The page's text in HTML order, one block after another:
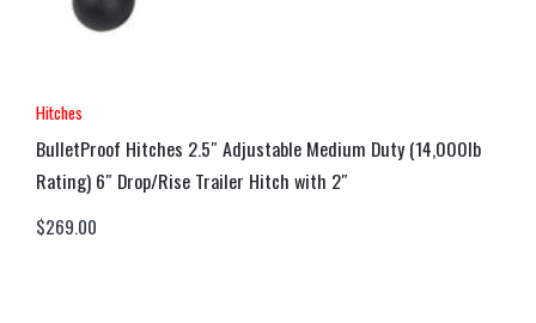
Hitches
BulletProof Hitches 2.5″ Adjustable Medium Duty (14,000lb
Rating) 6″ Drop/Rise Trailer Hitch with 2″
$269.00